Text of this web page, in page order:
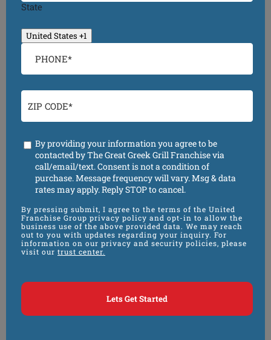
State
United States +1
By providing your information you agree to be
contacted by The Great Greek Grill Franchise via
call/email/text. Consent is not a condition of
purchase. Message frequency will vary. Msg & data
rates may apply. Reply STOP to cancel.
By pressing submit, I agree to the terms of the United
Franchise Group privacy policy and opt-in to allow the
business use of the above provided data. We may reach
out to you with updates regarding your inquiry. For
information on our privacy and security policies, please
visit our trust center.